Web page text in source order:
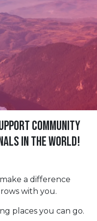
Community
in the World!
a difference
with you.
places you can go.